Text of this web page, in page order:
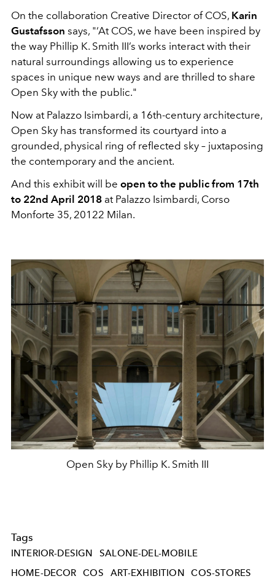
On the collaboration Creative Director of COS, Karin
Gustafsson says, "‘At COS, we have been inspired by
the way Phillip K. Smith III’s works interact with their
natural surroundings allowing us to experience
spaces in unique new ways and are thrilled to share
Open Sky with the public."
Now at Palazzo Isimbardi, a 16th-century architecture,
Open Sky has transformed its courtyard into a
grounded, physical ring of reflected sky – juxtaposing
the contemporary and the ancient.
And this exhibit will be open to the public from 17th
to 22nd April 2018 at Palazzo Isimbardi, Corso
Monforte 35, 20122 Milan.
Open Sky by Phillip K. Smith III
Tags
INTERIOR-DESIGN
SALONE-DEL-MOBILE
HOME-DECOR
COS ART-EXHIBITION COS-STORES